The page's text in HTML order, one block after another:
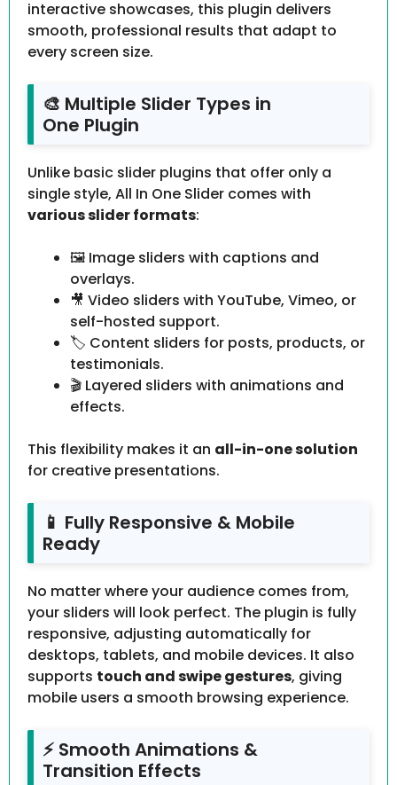
interactive showcases, this plugin delivers
smooth, professional results that adapt to
every screen size.
🎨 Multiple Slider Types in
One Plugin
Unlike basic slider plugins that offer only a
single style, All In One Slider comes with
various slider formats:
🖼 Image sliders with captions and
overlays.
🎥 Video sliders with YouTube, Vimeo, or
self-hosted support.
🏷 Content sliders for posts, products, or
testimonials.
🎬 Layered sliders with animations and
effects.
This flexibility makes it an all-in-one solution
for creative presentations.
📱 Fully Responsive & Mobile
Ready
No matter where your audience comes from,
your sliders will look perfect. The plugin is fully
responsive, adjusting automatically for
desktops, tablets, and mobile devices. It also
supports touch and swipe gestures, giving
mobile users a smooth browsing experience.
⚡ Smooth Animations &
Transition Effects